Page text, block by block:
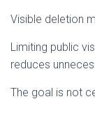
Visible deletion
Limiting public
reduces
The goal is not